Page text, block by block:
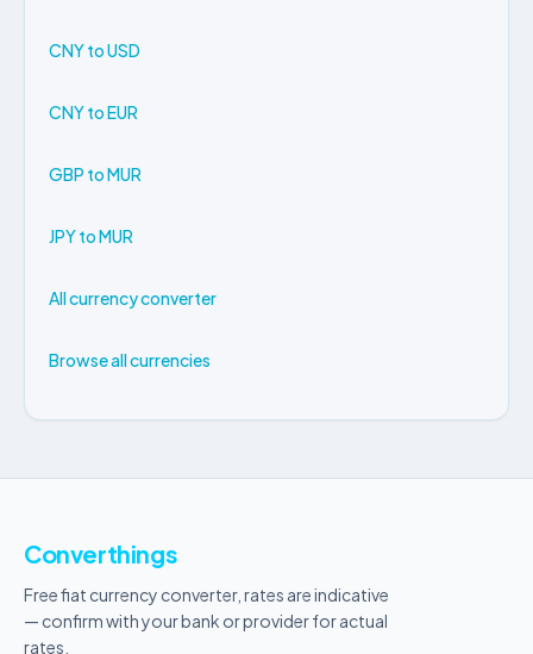
CNY to USD
CNY to EUR
GBP to MUR
JPY to MUR
All currency converter
Browse all currencies
Converthings
Free fiat currency converter, rates are indicative
— confirm with your bank or provider for actual
rates.